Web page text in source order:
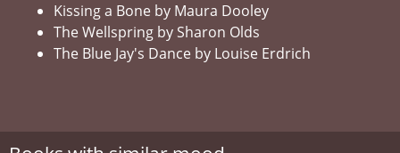
Kissing a Bone by Maura Dooley
The Wellspring by Sharon Olds
The Blue Jay's Dance by Louise Erdrich